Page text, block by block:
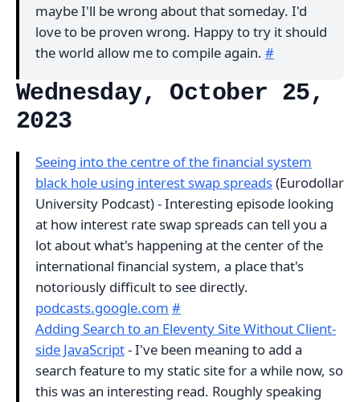
maybe I'll be wrong about that someday. I'd
love to be proven wrong. Happy to try it should
the world allow me to compile again. #
Wednesday, October 25,
2023
Seeing into the centre of the financial system
black hole using interest swap spreads(Eurodollar
University Podcast) - Interesting episode looking
at how interest rate swap spreads can tell you a
lot about what's happening at the center of the
international financial system, a place that's
notoriously difficult to see directly.
podcasts.google.com #
Adding Search to an Eleventy Site Without Client-
side JavaScript- I've been meaning to add a
search feature to my static site for a while now, so
this was an interesting read. Roughly speaking